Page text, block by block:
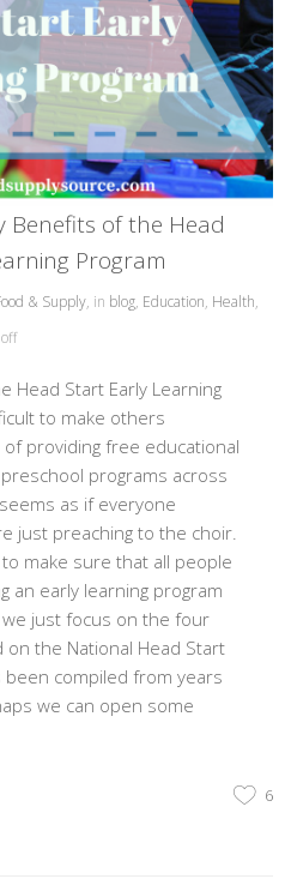
Benefits of the Head
Program
& Supply, in blog, Education, Health,
Head Start Early Learning
to make others
providing free educational
programs across
as if everyone
just preaching to the choir.
make sure that all people
an early learning program
just focus on the four
the National Head Start
been compiled from years
we can open some
6